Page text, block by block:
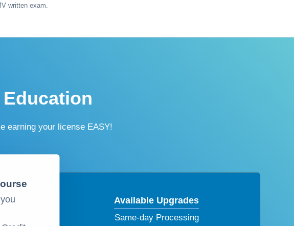
written exam.
earning your license EASY!
Available Upgrades
Same-day Processing